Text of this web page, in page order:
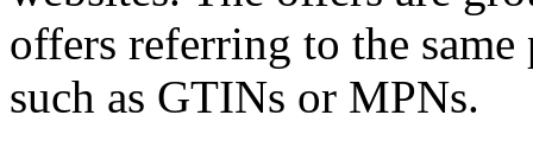
offers referring to the
such as GTINs or MPNs.